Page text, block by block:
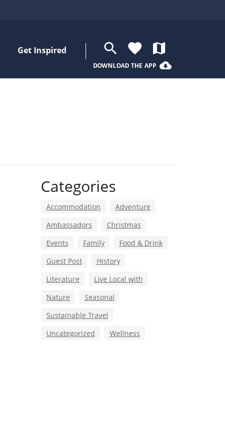
Get Inspired search favorite map
DOWNLOAD THE APP cloud_download
Categories
Accommodation
Adventure
Ambassadors
Christmas
Events
Family
Food & Drink
Guest Post
History
Literature
Live Local with
Nature
Seasonal
Sustainable Travel
Uncategorized
Wellness